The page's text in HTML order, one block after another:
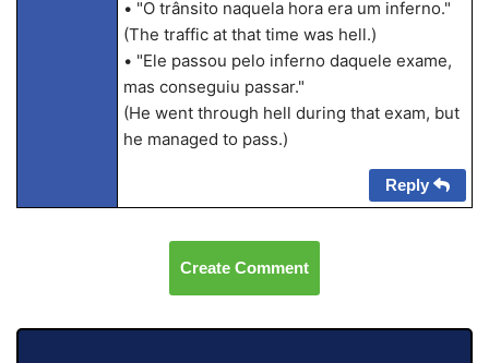
• "O trânsito naquela hora era um inferno."
(The traffic at that time was hell.)
• "Ele passou pelo inferno daquele exame,
mas conseguiu passar."
(He went through hell during that exam, but
he managed to pass.)
Reply
Create Comment